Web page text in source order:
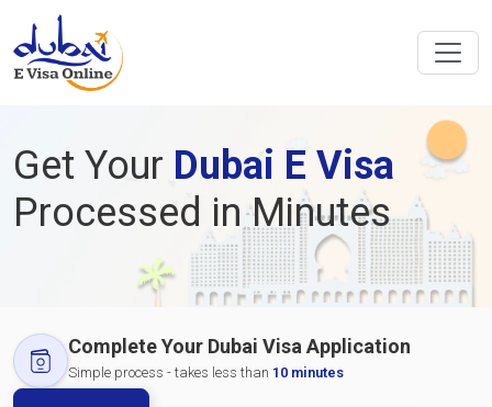
Get Your Dubai E Visa
Processed in Minutes
Complete Your Dubai Visa Application
Simple process - takes less than 10 minutes